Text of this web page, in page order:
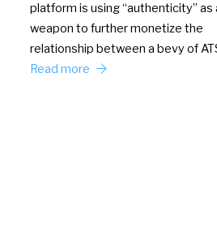
platform is using “authenticity” as
weapon to further monetize the
relationship between a bevy of
Read more